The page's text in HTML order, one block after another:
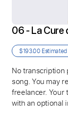
06 - La Cure
$193.00
No transcription
song. You may
freelancer. Your
with an optional